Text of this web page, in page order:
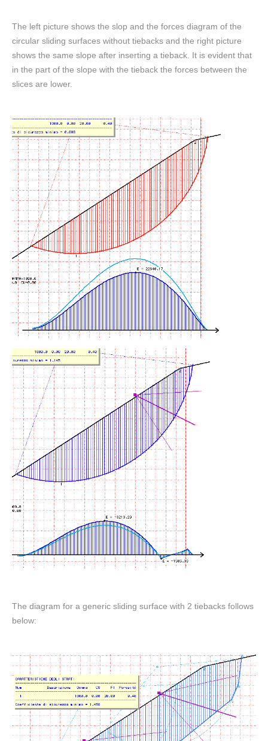
The left picture shows the slop and the forces diagram of the
circular sliding surfaces without tiebacks and the right picture
shows the same slope after inserting a tieback. It is evident that
in the part of the slope with the tieback the forces between the
slices are lower.
The diagram for a generic sliding surface with 2 tiebacks follows
below: